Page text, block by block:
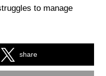
to manage
share